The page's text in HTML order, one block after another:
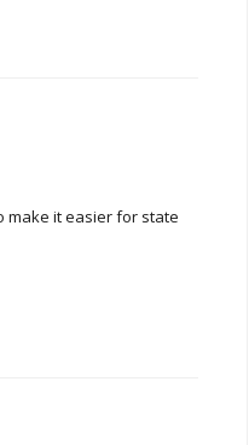
make it easier for state